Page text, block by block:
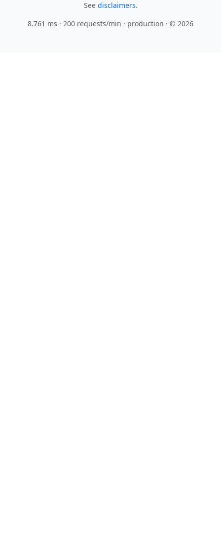
See disclaimers.
8.761 ms · 200 requests/min · production · © 2026